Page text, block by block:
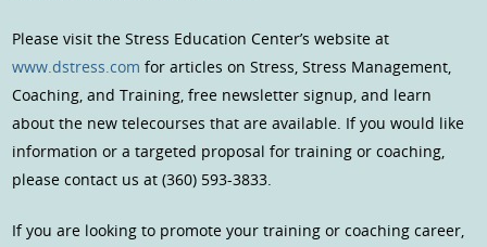
Please visit the Stress Education Center’s website at
www.dstress.comfor articles on Stress, Stress Management,
Coaching, and Training, free newsletter signup, and learn
about the new telecourses that are available. If you would like
information or a targeted proposal for training or coaching,
please contact us at (360) 593-3833.
If you are looking to promote your training or coaching career,